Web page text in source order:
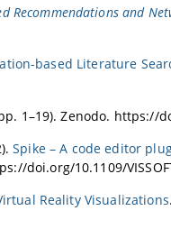
Recommendations and
based Literature
1–19). Zenodo. https://
Spike – A code editor
doi.org/10.1109/
Reality Visualizations